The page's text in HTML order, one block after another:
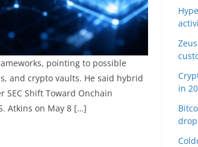
pointing to possible
and crypto vaults. He said hybrid
Shift Toward Onchain
Atkins on May 8 […]
in
drop